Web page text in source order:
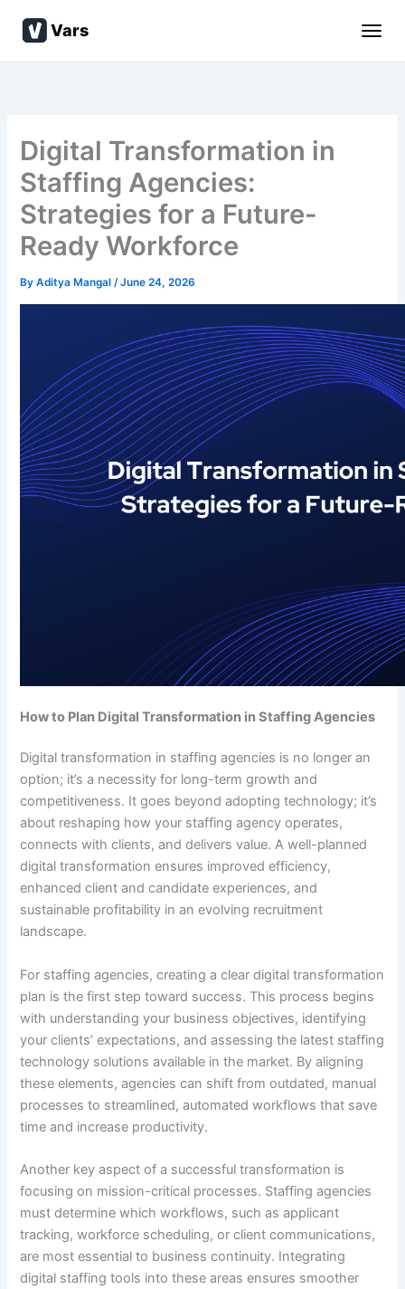
Vars
Digital Transformation in
Staffing Agencies:
Strategies for a Future-
Ready Workforce
ByAditya Mangal/June 24, 2026
How to Plan Digital Transformation in Staffing Agencies
Digital transformation in staffing agencies is no longer an
option; it’s a necessity for long-term growth and
competitiveness. It goes beyond adopting technology; it’s
about reshaping how your staffing agency operates,
connects with clients, and delivers value. A well-planned
digital transformation ensures improved efficiency,
enhanced client and candidate experiences, and
sustainable profitability in an evolving recruitment
landscape.
For staffing agencies, creating a clear digital transformation
plan is the first step toward success. This process begins
with understanding your business objectives, identifying
your clients’ expectations, and assessing the latest staffing
technology solutions available in the market. By aligning
these elements, agencies can shift from outdated, manual
processes to streamlined, automated workflows that save
time and increase productivity.
Another key aspect of a successful transformation is
focusing on mission-critical processes. Staffing agencies
must determine which workflows, such as applicant
tracking, workforce scheduling, or client communications,
are most essential to business continuity. Integrating
digital staffing tools into these areas ensures smoother